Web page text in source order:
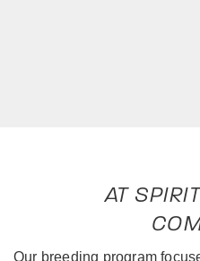
AT
Our breeding program